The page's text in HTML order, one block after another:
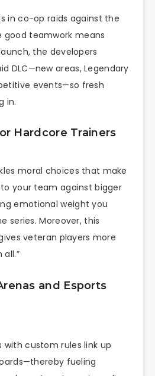
in co-op raids against the
good teamwork means
the developers
DLC—new areas, Legendary
events—so fresh
in.
Hardcore Trainers
moral choices that make
your team against bigger
emotional weight you
series. Moreover, this
veteran players more
all.”
and Esports
with custom rules link up
fueling